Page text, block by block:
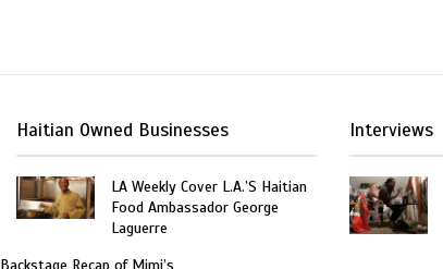
Haitian Owned Businesses
LA Weekly Cover L.A.’S Haitian
Food Ambassador George
Laguerre
Backstage Recap of Mimi’s
Interviews